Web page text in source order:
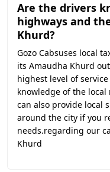
Are the drivers
highways and
Khurd?
Gozo Cabsuses local
its Amaudha Khurd
highest level of
knowledge of the
can also provide local
around the city if you
needs.regarding our
Khurd